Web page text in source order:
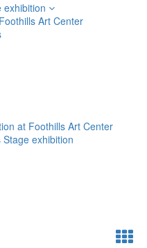
exhibition
Art Center
at Foothills Art Center
exhibition